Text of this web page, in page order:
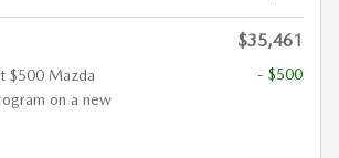
$35,461
$500 Mazda
on a new
- $500